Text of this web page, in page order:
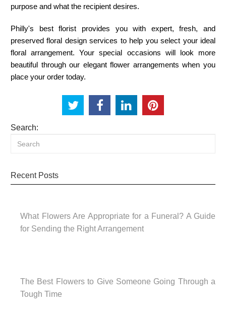
purpose and what the recipient desires.
Philly's best florist provides you with expert, fresh, and
preserved floral design services to help you select your ideal
floral arrangement. Your special occasions will look more
beautiful through our elegant flower arrangements when you
place your order today.
Search:
Recent Posts
What Flowers Are Appropriate for a Funeral? A Guide
for Sending the Right Arrangement
The Best Flowers to Give Someone Going Through a
Tough Time